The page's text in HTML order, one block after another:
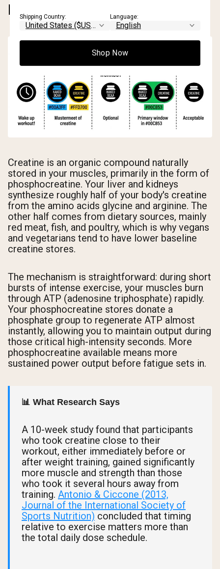
DOES IT WORK?
Creatine is an organic compound naturally
stored in your muscles, primarily in the form of
phosphocreatine. Your liver and kidneys
synthesize roughly half of your body's creatine
from the amino acids glycine and arginine. The
other half comes from dietary sources, mainly
red meat, fish, and poultry, which is why vegans
and vegetarians tend to have lower baseline
creatine stores.
The mechanism is straightforward: during short
bursts of intense exercise, your muscles burn
through ATP (adenosine triphosphate) rapidly.
Your phosphocreatine stores donate a
phosphate group to regenerate ATP almost
instantly, allowing you to maintain output during
those critical high-intensity seconds. More
phosphocreatine available means more
sustained power output before fatigue sets in.
📊 What Research Says
A 10-week study found that participants
who took creatine close to their
workout, either immediately before or
after weight training, gained significantly
more muscle and strength than those
who took it several hours away from
training. Antonio & Ciccone (2013,
Journal of the International Society of
Sports Nutrition) concluded that timing
relative to exercise matters more than
the total daily dose schedule.
Shipping Country: Language:
Shop Now